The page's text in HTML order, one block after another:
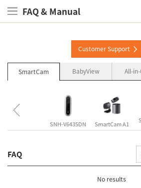
FAQ & Manual
Customer Support
SmartCam BabyView All-
SNH-V6435DN SmartCam A1
FAQ
No results